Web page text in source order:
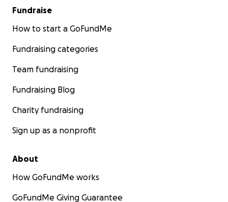
Fundraise
How to start a GoFundMe
Fundraising categories
Team fundraising
Fundraising Blog
Charity fundraising
Sign up as a nonprofit
About
How GoFundMe works
GoFundMe Giving Guarantee